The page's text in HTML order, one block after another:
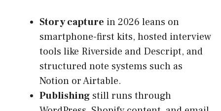
Story capture in 2026 leans on
smartphone-first kits, hosted interview
tools like Riverside and Descript, and
structured note systems such as
Notion or Airtable.
Publishing still runs through